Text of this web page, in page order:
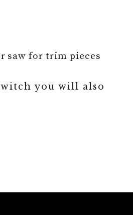
saw for trim pieces
you will also